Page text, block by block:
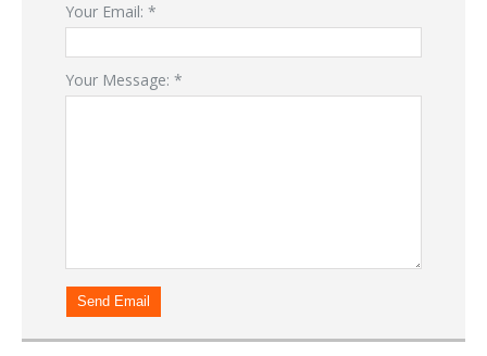
Your Email: *
Your Message: *
Send Email